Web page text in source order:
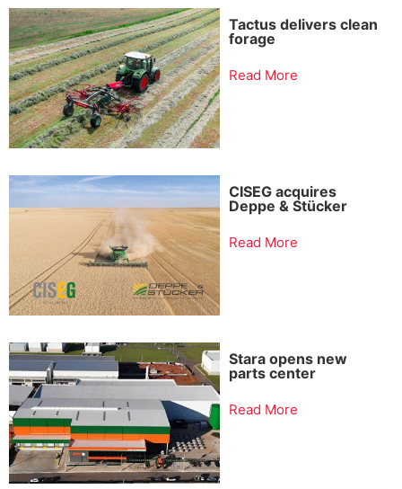
Tactus delivers clean
forage
Read More
CISEG acquires
Deppe & Stücker
Read More
Stara opens new
parts center
Read More